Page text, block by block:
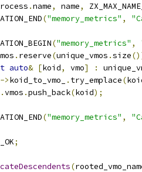
.name, name,
("memory_metrics" ,
("memory_metrics" ,
. reserve(unique_vmos .size
auto& [koid, vmo] :
->koid_to_vmo_ . try_emplace(
.vmos .push_back(koid);
("memory_metrics" ,
;
(